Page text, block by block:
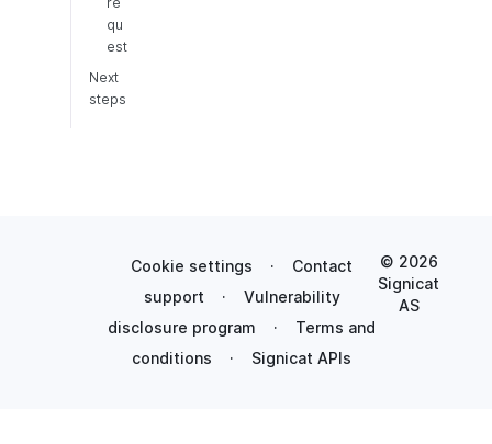
qu
est
Next
steps
Cookie settings ·
Contact
support
·
Vulnerability
disclosure program
·
Terms and
conditions
· Signicat APIs
© 2026
Signicat
AS